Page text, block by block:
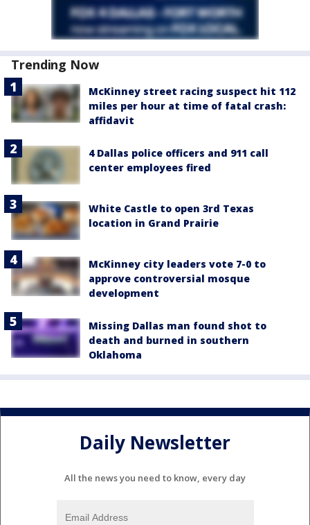
Trending Now
McKinney street racing suspect hit 112
miles per hour at time of fatal crash:
affidavit
4 Dallas police officers and 911 call
center employees fired
White Castle to open 3rd Texas
location in Grand Prairie
McKinney city leaders vote 7-0 to
approve controversial mosque
development
Missing Dallas man found shot to
death and burned in southern
Oklahoma
Daily Newsletter
All the news you need to know, every day